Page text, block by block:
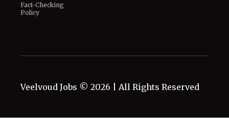
Fact-Checking
Policy
Veelvoud Jobs © 2026 | All Rights Reserved